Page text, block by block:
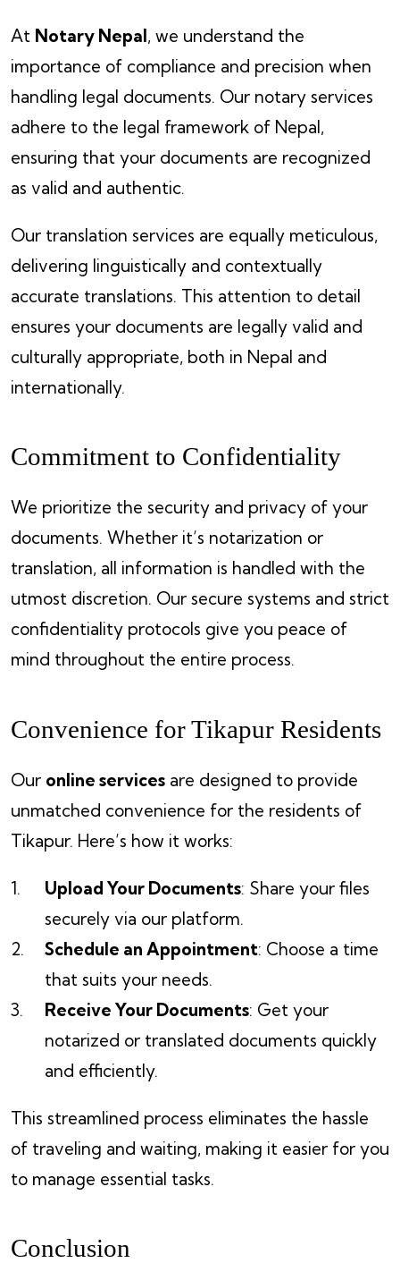
At Notary Nepal, we understand the
importance of compliance and precision when
handling legal documents. Our notary services
adhere to the legal framework of Nepal,
ensuring that your documents are recognized
as valid and authentic.
Our translation services are equally meticulous,
delivering linguistically and contextually
accurate translations. This attention to detail
ensures your documents are legally valid and
culturally appropriate, both in Nepal and
internationally.
Commitment to Confidentiality
We prioritize the security and privacy of your
documents. Whether it’s notarization or
translation, all information is handled with the
utmost discretion. Our secure systems and strict
confidentiality protocols give you peace of
mind throughout the entire process.
Convenience for Tikapur Residents
Our online services are designed to provide
unmatched convenience for the residents of
Tikapur. Here’s how it works:
Upload Your Documents: Share your files
securely via our platform.
Schedule an Appointment: Choose a time
that suits your needs.
Receive Your Documents: Get your
notarized or translated documents quickly
and efficiently.
This streamlined process eliminates the hassle
of traveling and waiting, making it easier for you
to manage essential tasks.
Conclusion